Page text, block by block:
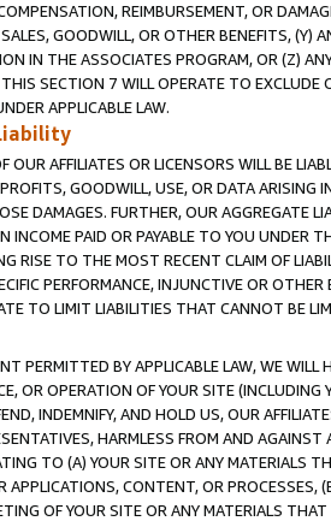
REIMBURSEMENT, OR
GOODWILL, OR OTHER BENEFITS,
IN THE ASSOCIATES PROGRAM, OR (Z)
SECTION 7 WILL OPERATE TO
APPLICABLE LAW.
OUR AFFILIATES OR LICENSORS WILL BE
GOODWILL, USE, OR DATA ARISING
DAMAGES. FURTHER, OUR AGGREGATE
INCOME PAID OR PAYABLE TO YOU UNDER
RISE TO THE MOST RECENT CLAIM OF
PERFORMANCE, INJUNCTIVE OR
TO LIMIT LIABILITIES THAT CANNOT BE
PERMITTED BY APPLICABLE LAW, WE WILL
OR OPERATION OF YOUR SITE (INCLUDING
INDEMNIFY, AND HOLD US, OUR
HARMLESS FROM AND
TO (A) YOUR SITE OR ANY MATERIALS
APPLICATIONS, CONTENT, OR PROCESSES,
OF YOUR SITE OR ANY MATERIALS